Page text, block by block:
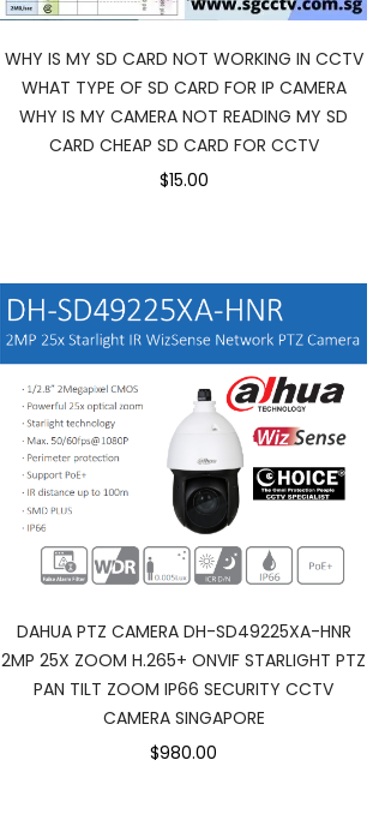
WHY IS MY SD CARD NOT WORKING IN CCTV
WHAT TYPE OF SD CARD FOR IP CAMERA
WHY IS MY CAMERA NOT READING MY SD
CARD CHEAP SD CARD FOR CCTV
$15.00
DAHUA PTZ CAMERA DH-SD49225XA-HNR
2MP 25X ZOOM H.265+ ONVIF STARLIGHT PTZ
PAN TILT ZOOM IP66 SECURITY CCTV
CAMERA SINGAPORE
$980.00